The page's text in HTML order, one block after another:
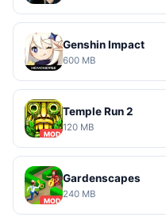
Genshin Impact
600 MB
MOD
Temple Run 2
120 MB
MOD
Gardenscapes
240 MB